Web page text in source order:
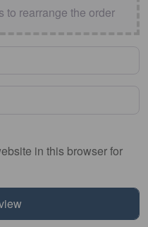
to rearrange the order
in this browser for